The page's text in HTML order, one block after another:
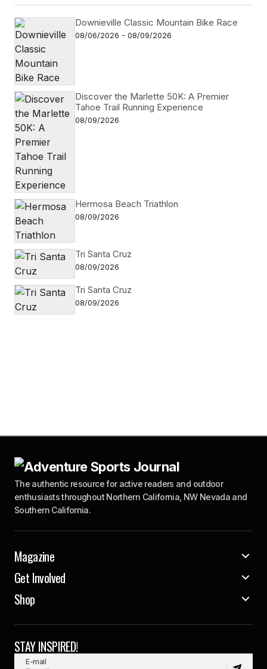
Downieville Classic Mountain Bike Race
08/06/2026 - 08/09/2026
Discover the Marlette 50K: A Premier
Tahoe Trail Running Experience
08/09/2026
Hermosa Beach Triathlon
08/09/2026
Tri Santa Cruz
08/09/2026
Tri Santa Cruz
08/09/2026
The authentic resource for active readers and outdoor
enthusiasts throughout Northern California, NW Nevada and
Southern California.
Magazine
Get Involved
Shop
STAY INSPIRED!
E-mail